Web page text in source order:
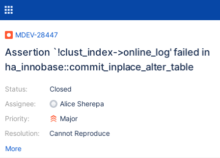
MDEV-28447
Assertion `!clust_index->online_log' failed in
ha_innobase::commit_inplace_alter_table
Status:
Assignee:
Priority:
Resolution:
Closed
Alice Sherepa
Major
Cannot Reproduce
More